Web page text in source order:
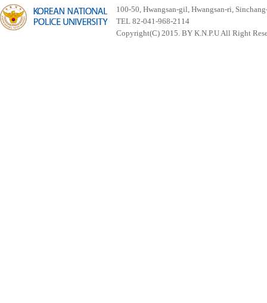
100-50, Hwangsan-gil, Hwangsan-ri,
TEL 82-041-968-2114
Copyright(C) 2015. BY K.N.P.U All Right